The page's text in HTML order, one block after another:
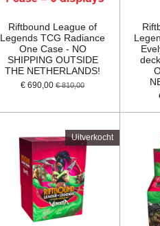
Riftbound League of
Legends TCG Radiance
One Case - NO
SHIPPING OUTSIDE
THE NETHERLANDS!
€ 690,00 € 810,00
Uitverkocht